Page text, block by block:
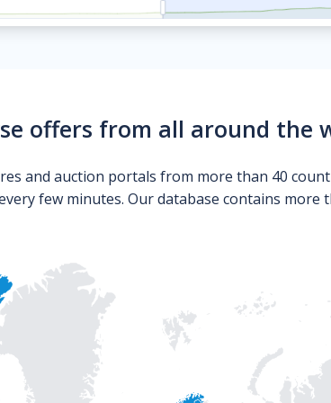
offers from all around the
and auction portals from more than 40
few minutes. Our database contains more